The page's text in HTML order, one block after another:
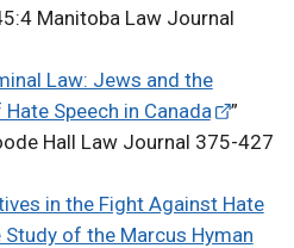
Manitoba Law Journal
Law: Jews and the
Speech in Canada
”
Hall Law Journal 375-427
in the Fight Against Hate
Study of the Marcus Hyman